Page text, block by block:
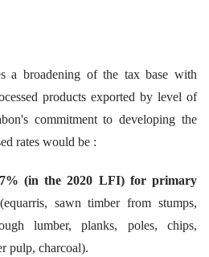
a broadening of the tax base with
products exported by level of
commitment to developing the
rates would be :
(in the 2020 LFI) for primary
sawn timber from stumps,
lumber, planks, poles, chips,
pulp, charcoal).